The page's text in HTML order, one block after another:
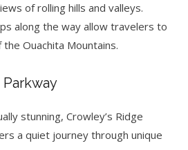
of rolling hills and valleys.
along the way allow travelers to
Ouachita Mountains.
Parkway
stunning, Crowley’s Ridge
a quiet journey through unique